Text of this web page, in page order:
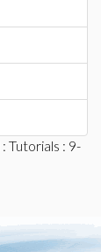
: Tutorials : 9-